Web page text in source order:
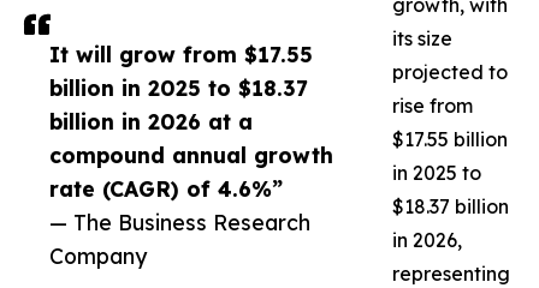
It will grow from $17.55
billion in 2025 to $18.37
billion in 2026 at a
compound annual growth
rate (CAGR) of 4.6%”
— The Business Research
Company
growth, with
its size
projected to
rise from
$17.55 billion
in 2025 to
$18.37 billion
in 2026,
representing